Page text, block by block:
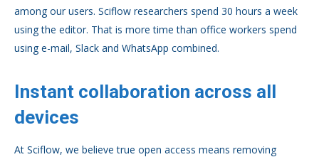
among our users. Sciflow researchers spend 30 hours a week
using the editor. That is more time than office workers spend
using e-mail, Slack and WhatsApp combined.
Instant collaboration across all
devices
At Sciflow, we believe true open access means removing